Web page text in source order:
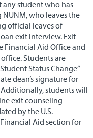
any student who has
who leaves the
official leaves of
exit interview. Exit
Financial Aid Office and
Students are
Status Change”
dean’s signature for
students will
exit counseling
by the U.S.
Aid section for